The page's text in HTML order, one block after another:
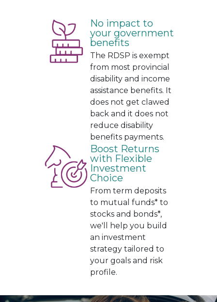
No impact to
your government
benefits
The RDSP is exempt
from most provincial
disability and income
assistance benefits. It
does not get clawed
back and it does not
reduce disability
benefits payments.
Boost Returns
with Flexible
Investment
Choice
From term deposits
to mutual funds* to
stocks and bonds*,
we'll help you build
an investment
strategy tailored to
your goals and risk
profile.